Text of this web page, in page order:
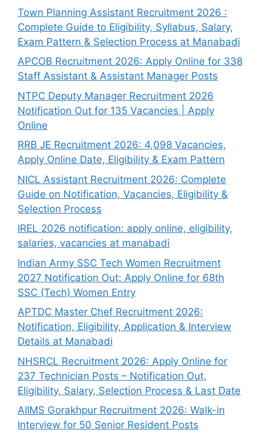
Town Planning Assistant Recruitment 2026 :
Complete Guide to Eligibility, Syllabus, Salary,
Exam Pattern & Selection Process at Manabadi
APCOB Recruitment 2026: Apply Online for 338
Staff Assistant & Assistant Manager Posts
NTPC Deputy Manager Recruitment 2026
Notification Out for 135 Vacancies | Apply
Online
RRB JE Recruitment 2026: 4,098 Vacancies,
Apply Online Date, Eligibility & Exam Pattern
NICL Assistant Recruitment 2026: Complete
Guide on Notification, Vacancies, Eligibility &
Selection Process
IREL 2026 notification: apply online, eligibility,
salaries, vacancies at manabadi
Indian Army SSC Tech Women Recruitment
2027 Notification Out: Apply Online for 68th
SSC (Tech) Women Entry
APTDC Master Chef Recruitment 2026:
Notification, Eligibility, Application & Interview
Details at Manabadi
NHSRCL Recruitment 2026: Apply Online for
237 Technician Posts – Notification Out,
Eligibility, Salary, Selection Process & Last Date
AIIMS Gorakhpur Recruitment 2026: Walk-in
Interview for 50 Senior Resident Posts